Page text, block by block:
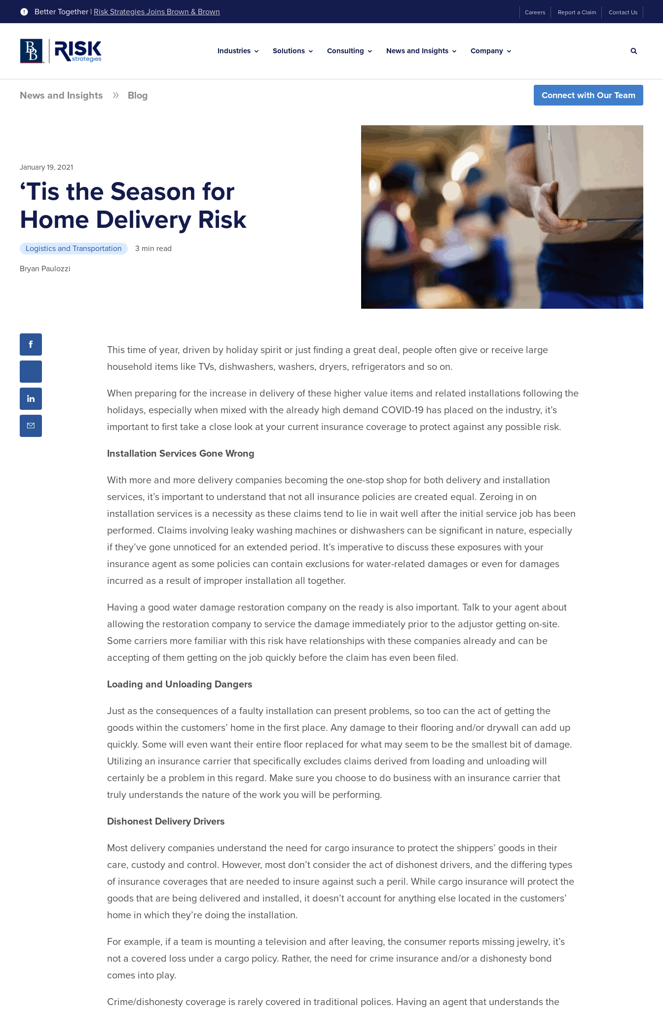
Better Together | Risk Strategies Joins Brown & Brown Careers Report a Claim Contact Us
Industries Solutions Consulting News and Insights Company
News and Insights Blog Connect with Our Team
January 19, 2021
‘Tis the Season for
Home Delivery Risk
Logistics and Transportation
3 min read
Bryan Paulozzi
This time of year, driven by holiday spirit or just finding a great deal, people often give or receive large
household items like TVs, dishwashers, washers, dryers, refrigerators and so on.
When preparing for the increase in delivery of these higher value items and related installations following the
holidays, especially when mixed with the already high demand COVID-19 has placed on the industry, it’s
important to first take a close look at your current insurance coverage to protect against any possible risk.
Installation Services Gone Wrong
With more and more delivery companies becoming the one-stop shop for both delivery and installation
services, it’s important to understand that not all insurance policies are created equal. Zeroing in on
installation services is a necessity as these claims tend to lie in wait well after the initial service job has been
performed. Claims involving leaky washing machines or dishwashers can be significant in nature, especially
if they’ve gone unnoticed for an extended period. It’s imperative to discuss these exposures with your
insurance agent as some policies can contain exclusions for water-related damages or even for damages
incurred as a result of improper installation all together.
Having a good water damage restoration company on the ready is also important. Talk to your agent about
allowing the restoration company to service the damage immediately prior to the adjustor getting on-site.
Some carriers more familiar with this risk have relationships with these companies already and can be
accepting of them getting on the job quickly before the claim has even been filed.
Loading and Unloading Dangers
Just as the consequences of a faulty installation can present problems, so too can the act of getting the
goods within the customers’ home in the first place. Any damage to their flooring and/or drywall can add up
quickly. Some will even want their entire floor replaced for what may seem to be the smallest bit of damage.
Utilizing an insurance carrier that specifically excludes claims derived from loading and unloading will
certainly be a problem in this regard. Make sure you choose to do business with an insurance carrier that
truly understands the nature of the work you will be performing.
Dishonest Delivery Drivers
Most delivery companies understand the need for cargo insurance to protect the shippers’ goods in their
care, custody and control. However, most don’t consider the act of dishonest drivers, and the differing types
of insurance coverages that are needed to insure against such a peril. While cargo insurance will protect the
goods that are being delivered and installed, it doesn’t account for anything else located in the customers’
home in which they’re doing the installation.
For example, if a team is mounting a television and after leaving, the consumer reports missing jewelry, it’s
not a covered loss under a cargo policy. Rather, the need for crime insurance and/or a dishonesty bond
comes into play.
Crime/dishonesty coverage is rarely covered in traditional polices. Having an agent that understands the